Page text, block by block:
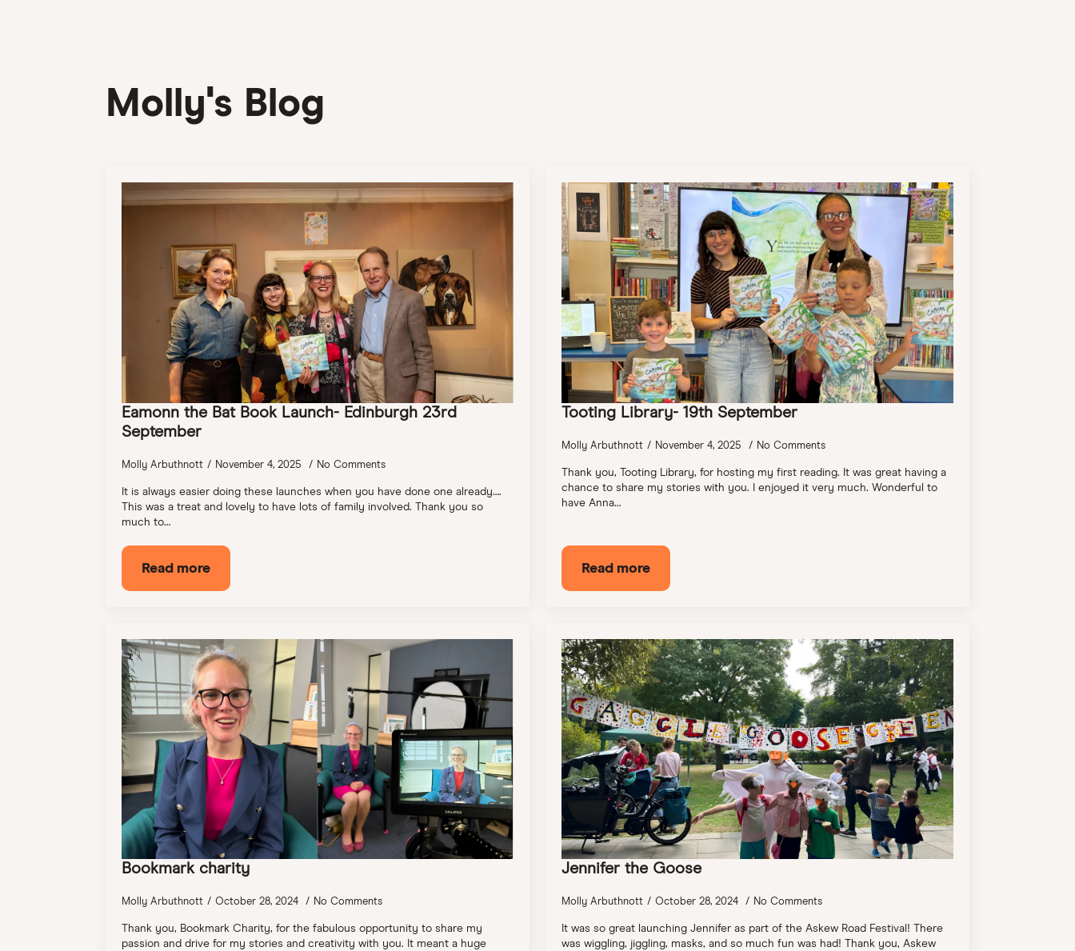
Molly's Blog
Eamonn the Bat Book Launch- Edinburgh 23rd
September
Molly Arbuthnott November 4, 2025 No Comments
It is always easier doing these launches when you have done one already….
This was a treat and lovely to have lots of family involved. Thank you so
much to…
Read more
Tooting Library- 19th September
Molly Arbuthnott November 4, 2025 No Comments
Thank you, Tooting Library, for hosting my first reading. It was great having a
chance to share my stories with you. I enjoyed it very much. Wonderful to
have Anna…
Read more
Bookmark charity
Molly Arbuthnott October 28, 2024 No Comments
Thank you, Bookmark Charity, for the fabulous opportunity to share my
passion and drive for my stories and creativity with you. It meant a huge
Jennifer the Goose
Molly Arbuthnott October 28, 2024 No Comments
It was so great launching Jennifer as part of the Askew Road Festival! There
was wiggling, jiggling, masks, and so much fun was had! Thank you, Askew